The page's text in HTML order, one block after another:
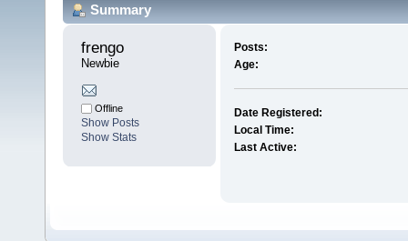
Summary
frengo
Newbie
Offline
Show Posts
Show Stats
Posts:
Age:
Date Registered:
Local Time:
Last Active: